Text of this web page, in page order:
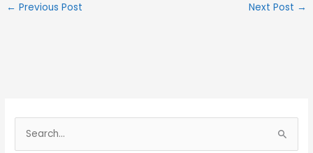
← Previous Post Next Post →